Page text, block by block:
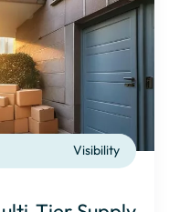
Visibility